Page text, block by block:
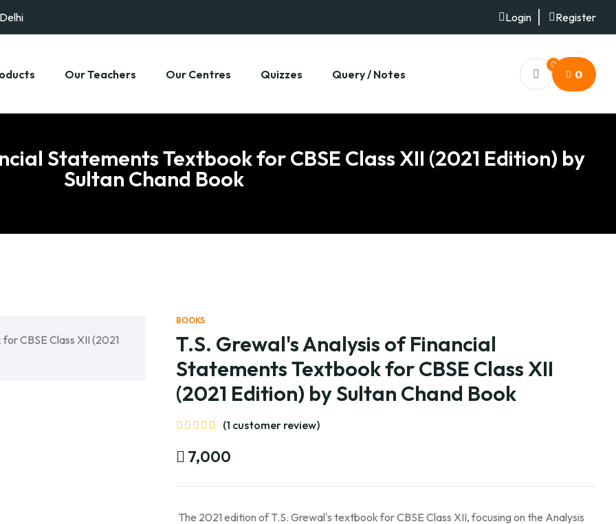
Login Register
Our Teachers Our Centres Quizzes Query / Notes
0
0
Statements Textbook for CBSE Class XII (2021 Edition) by
Sultan Chand Book
BOOKS
T.S. Grewal's Analysis of Financial
Statements Textbook for CBSE Class XII
(2021 Edition) by Sultan Chand Book
(1 customer review)
7,000
The 2021 edition of T.S. Grewal's textbook for CBSE Class XII, focusing on the Analysis